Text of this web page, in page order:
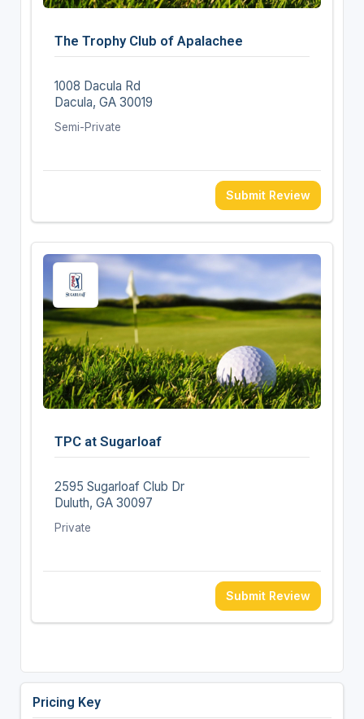
The Trophy Club of Apalachee
1008 Dacula Rd
Dacula, GA 30019
Semi-Private
Submit Review
TPC at Sugarloaf
2595 Sugarloaf Club Dr
Duluth, GA 30097
Private
Submit Review
Pricing Key